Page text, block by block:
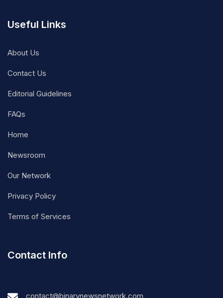
Useful Links
About Us
Contact Us
Editorial Guidelines
FAQs
Home
Newsroom
Our Network
Privacy Policy
Terms of Services
Contact Info
contact@binarynewsnetwork.com